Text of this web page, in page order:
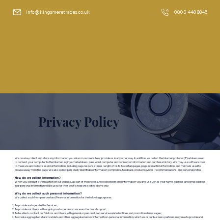
info@kingsmeretrades.co.uk 0800 448 8845
Privacy Policy
We receive, collect and store any information you enter on our website or provide us in any other way. In addition, we collect the Internet protocol (IP) address used
to connect your computer to the Internet; login; e-mail address; password; computer and connection information and purchase history. We may use software tools
to measure and collect session information, including page response times, length of visits to certain pages, page interaction information, and methods used to
browse away from the page. We also collect personally identifiable information; comments, feedback, product reviews, recommendations, and personal profile.
How do we collect information?
When you conduct a transaction on our website, as part of the process, we collect personal information you give us such as your name, address and email address.
Your personal information will be used for the specific reasons stated above only.
Why do we collect such personal information?​
We collect such Non-personal and Personal Information for the following purposes:
To provide and operate the Services;
To provide our Users with ongoing customer assistance and technical support;
To be able to contact our Visitors and Users with general or personalized service-related notices and promotional messages;
To create aggregated statistical data and other aggregated and/or inferred Non-personal Information, which we or our business partners may use to provide and